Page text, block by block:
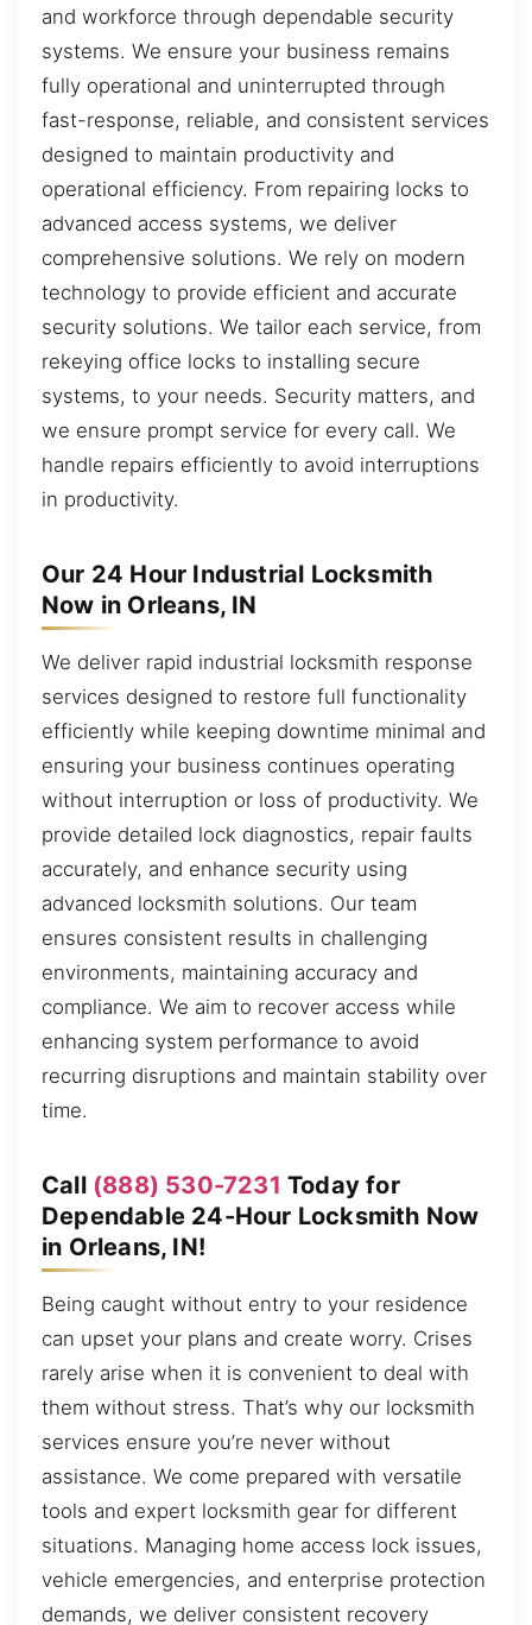
and workforce through dependable security
systems. We ensure your business remains
fully operational and uninterrupted through
fast-response, reliable, and consistent services
designed to maintain productivity and
operational efficiency. From repairing locks to
advanced access systems, we deliver
comprehensive solutions. We rely on modern
technology to provide efficient and accurate
security solutions. We tailor each service, from
rekeying office locks to installing secure
systems, to your needs. Security matters, and
we ensure prompt service for every call. We
handle repairs efficiently to avoid interruptions
in productivity.
Our 24 Hour Industrial Locksmith
Now in Orleans, IN
We deliver rapid industrial locksmith response
services designed to restore full functionality
efficiently while keeping downtime minimal and
ensuring your business continues operating
without interruption or loss of productivity. We
provide detailed lock diagnostics, repair faults
accurately, and enhance security using
advanced locksmith solutions. Our team
ensures consistent results in challenging
environments, maintaining accuracy and
compliance. We aim to recover access while
enhancing system performance to avoid
recurring disruptions and maintain stability over
time.
Call (888) 530-7231 Today for
Dependable 24-Hour Locksmith Now
in Orleans, IN!
Being caught without entry to your residence
can upset your plans and create worry. Crises
rarely arise when it is convenient to deal with
them without stress. That’s why our locksmith
services ensure you’re never without
assistance. We come prepared with versatile
tools and expert locksmith gear for different
situations. Managing home access lock issues,
vehicle emergencies, and enterprise protection
demands, we deliver consistent recovery